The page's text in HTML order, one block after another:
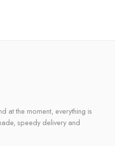
at the moment, everything is
speedy delivery and